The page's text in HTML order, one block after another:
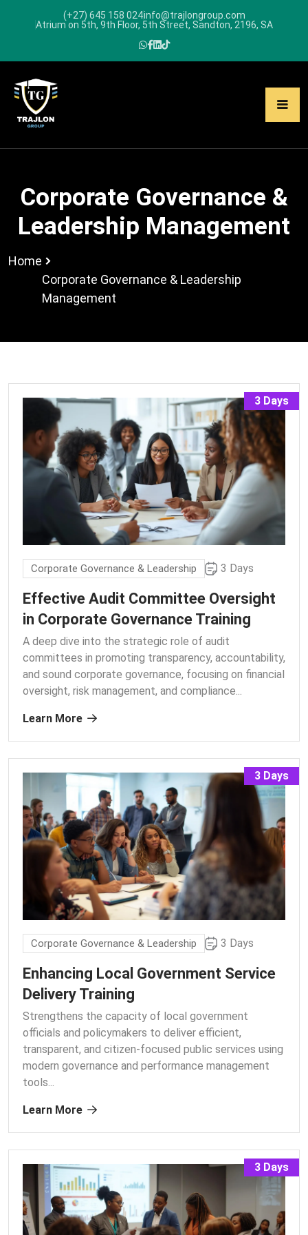
(+27) 645 158 024info@trajlongroup.com
Atrium on 5th, 9th Floor, 5th Street, Sandton, 2196, SA
Corporate Governance &
Leadership Management
Home
Corporate Governance & Leadership
Management
3 Days
Corporate Governance & Leadership 3 Days
Effective Audit Committee Oversight
in Corporate Governance Training
A deep dive into the strategic role of audit
committees in promoting transparency, accountability,
and sound corporate governance, focusing on financial
oversight, risk management, and compliance...
Learn More
3 Days
Corporate Governance & Leadership 3 Days
Enhancing Local Government Service
Delivery Training
Strengthens the capacity of local government
officials and policymakers to deliver efficient,
transparent, and citizen-focused public services using
modern governance and performance management
tools...
Learn More
3 Days